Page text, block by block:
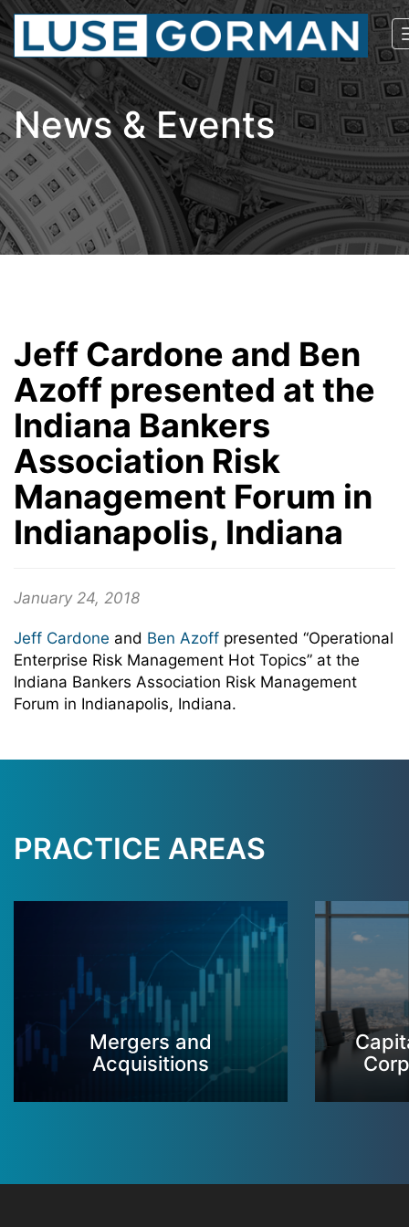
News & Events
Jeff Cardone and Ben
Azoff presented at the
Indiana Bankers
Association Risk
Management Forum in
Indianapolis, Indiana
January 24, 2018
Jeff Cardone and Ben Azoff presented “Operational
Enterprise Risk Management Hot Topics” at the
Indiana Bankers Association Risk Management
Forum in Indianapolis, Indiana.
PRACTICE AREAS
Mergers and
Acquisitions